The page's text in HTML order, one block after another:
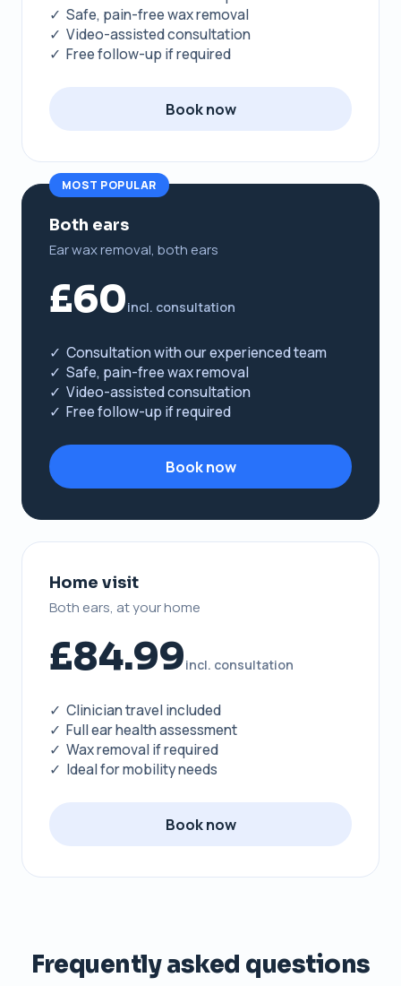
✓ Safe, pain-free wax removal
✓ Video-assisted consultation
✓ Free follow-up if required
Book now
MOST POPULAR
Both ears
Ear wax removal, both ears
£60incl. consultation
✓ Consultation with our experienced team
✓ Safe, pain-free wax removal
✓ Video-assisted consultation
✓ Free follow-up if required
Book now
Home visit
Both ears, at your home
£84.99incl. consultation
✓ Clinician travel included
✓ Full ear health assessment
✓ Wax removal if required
✓ Ideal for mobility needs
Book now
Frequently asked questions